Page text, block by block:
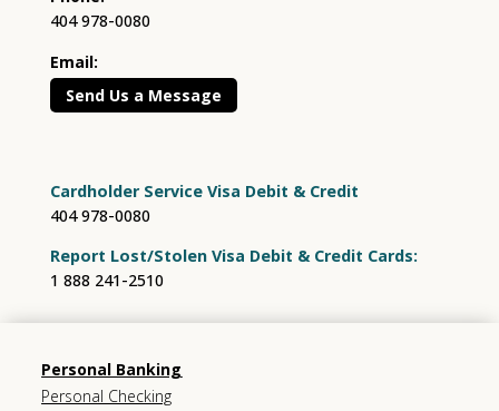
404 978-0080
Email:
Send Us a Message
Cardholder Service Visa Debit & Credit
404 978-0080
Report Lost/Stolen Visa Debit & Credit Cards:
1 888 241-2510
Personal Banking
Personal Checking